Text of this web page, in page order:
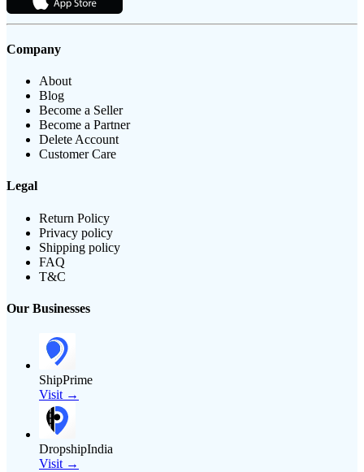
Company
About
Blog
Become a Seller
Become a Partner
Delete Account
Customer Care
Legal
Return Policy
Privacy policy
Shipping policy
FAQ
T&C
Our Businesses
ShipPrime
Visit →
DropshipIndia
Visit →